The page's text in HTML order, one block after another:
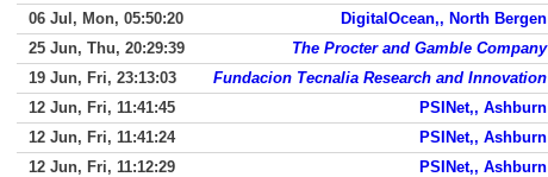
06 Jul, Mon, 05:50:20
DigitalOcean,, North Bergen
25 Jun, Thu, 20:29:39
The Procter and Gamble Company
19 Jun, Fri, 23:13:03
Fundacion Tecnalia Research and Innovation
12 Jun, Fri, 11:41:45
PSINet,, Ashburn
12 Jun, Fri, 11:41:24
PSINet,, Ashburn
12 Jun, Fri, 11:12:29
PSINet,, Ashburn